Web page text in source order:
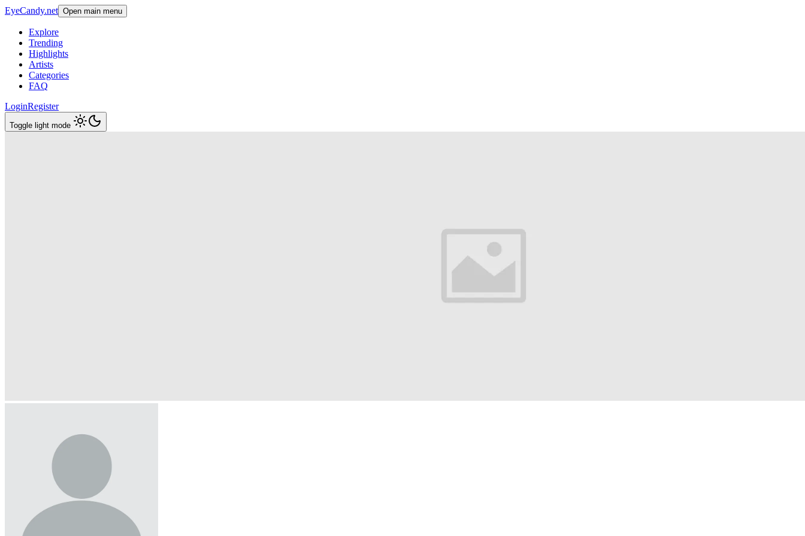
EyeCandy.net Open main menu
Explore
Trending
Highlights
Artists
Categories
FAQ
LoginRegister
Toggle light mode